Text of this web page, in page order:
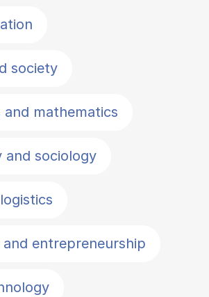
society
and mathematics
and sociology
entrepreneurship